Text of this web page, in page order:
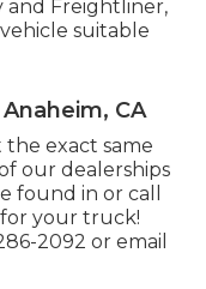
and Freightliner,
suitable
CA
exact same
our dealerships
found in or call
your truck!
2092 or email